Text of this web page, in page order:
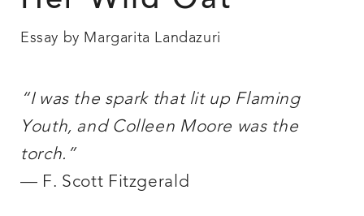
Essay by Margarita Landazuri
“I was the spark that lit up Flaming
Youth, and Colleen Moore was the
torch.”
— F. Scott Fitzgerald